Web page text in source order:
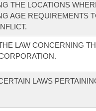
THE LOCATIONS
AGE REQUIREMENTS
LAW CONCERNING
LAWS